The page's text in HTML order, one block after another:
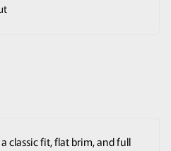
classic fit, flat brim, and full